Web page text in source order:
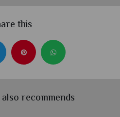
this
recommends